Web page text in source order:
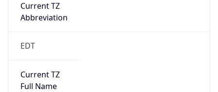
Current TZ
Abbreviation
EDT
Current TZ
Full Name